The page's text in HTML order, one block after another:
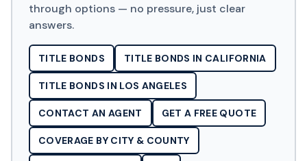
through options — no pressure, just clear
answers.
TITLE BONDS TITLE BONDS IN CALIFORNIA
TITLE BONDS IN LOS ANGELES
CONTACT AN AGENT GET A FREE QUOTE
COVERAGE BY CITY & COUNTY